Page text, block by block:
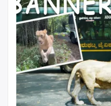
Kong
(Based
on
REAL
Life
Traveler
Reviews!)
in